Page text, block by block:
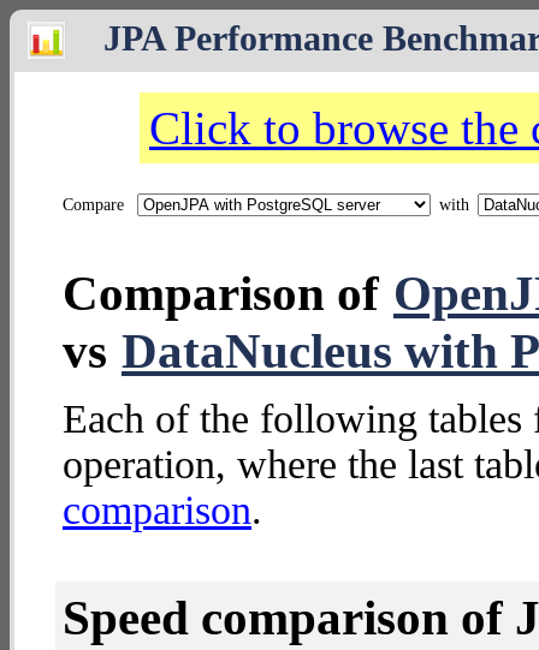
JPA Performance
Click to browse the
Compare with
Comparison of
vs DataNucleus with
Each of the following tables
operation, where the last
comparison.
Speed comparison of